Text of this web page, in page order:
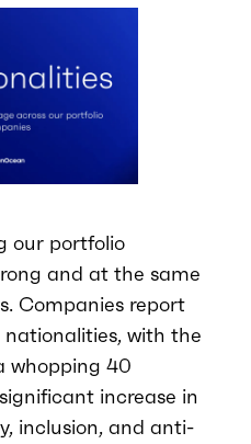
our portfolio
and at the same
Companies report
nationalities, with the
whopping 40
increase in
inclusion, and anti-